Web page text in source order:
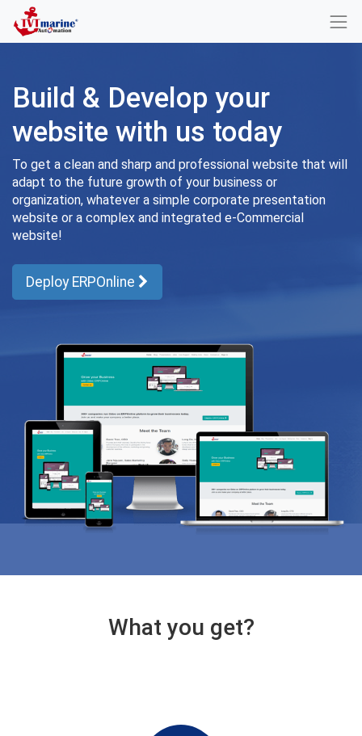
Build & Develop your
website with us today
To get a clean and sharp and professional website that will
adapt to the future growth of your business or
organization, whatever a simple corporate presentation
website or a complex and integrated e-Commercial
website!
Deploy ERPOnline
What you get?